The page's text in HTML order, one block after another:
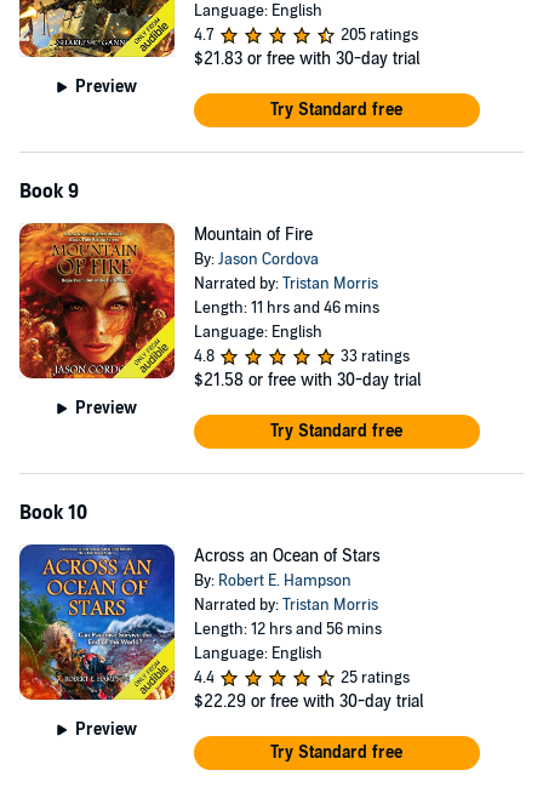
Preview
Language: English
4.7
205 ratings
$21.83 or free with 30-day trial
Try Standard free
Book 9
Preview
Mountain of Fire
By:Jason Cordova
Narrated by:Tristan Morris
Length: 11 hrs and 46 mins
Language: English
4.8
33 ratings
$21.58 or free with 30-day trial
Try Standard free
Book 10
Preview
Across an Ocean of Stars
By: Robert E. Hampson
Narrated by:Tristan Morris
Length: 12 hrs and 56 mins
Language: English
4.4
25 ratings
$22.29 or free with 30-day trial
Try Standard free